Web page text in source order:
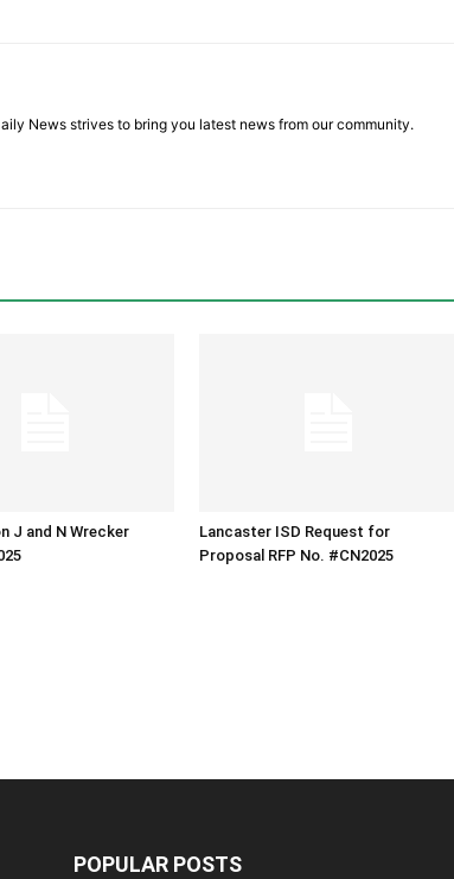
News strives to bring you latest news from our community.
J and N Wrecker
Lancaster ISD Request for
Proposal RFP No. #CN2025
POPULAR POSTS